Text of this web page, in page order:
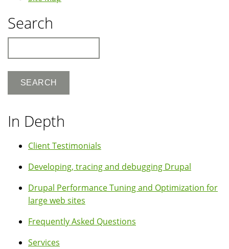
Search
In Depth
Client Testimonials
Developing, tracing and debugging Drupal
Drupal Performance Tuning and Optimization for
large web sites
Frequently Asked Questions
Services